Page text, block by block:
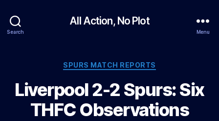
Search
All Action, No Plot
Menu
Categories
SPURS MATCH REPORTS
Liverpool 2-2 Spurs: Six
THFC Observations